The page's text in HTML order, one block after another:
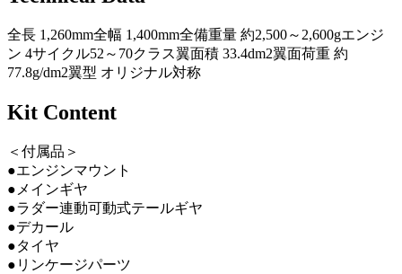
全長 1,260mm全幅 1,400mm全備重量 約2,500～2,600gエンジ
ン 4サイクル52～70クラス翼面積 33.4dm2翼面荷重 約
77.8g/dm2翼型 オリジナル対称
Kit Content
＜付属品＞
●エンジンマウント
●メインギヤ
●ラダー連動可動式テールギヤ
●デカール
●タイヤ
●リンケージパーツ